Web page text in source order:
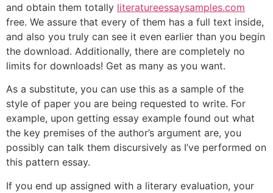
and obtain them totally literatureessaysamples.com
free. We assure that every of them has a full text inside,
and also you truly can see it even earlier than you begin
the download. Additionally, there are completely no
limits for downloads! Get as many as you want.
As a substitute, you can use this as a sample of the
style of paper you are being requested to write. For
example, upon getting essay example found out what
the key premises of the author’s argument are, you
possibly can talk them discursively as I’ve performed on
this pattern essay.
If you end up assigned with a literary evaluation, your